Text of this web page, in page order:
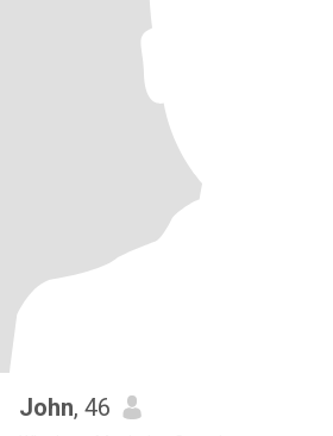
John, 46